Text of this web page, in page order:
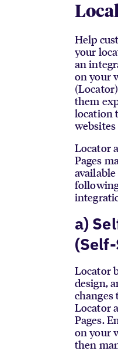
Help
your
an
on your
them
location
websites
Locator
Pages
a)
Locator
design,
changes
Locator
Pages.
on your
then